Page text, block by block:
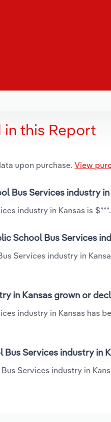
in this Report
upon purchase. View
Bus Services industry
industry in Kansas is
School Bus Services
Services industry in
in Kansas grown or
industry in Kansas has
Services industry in
Services industry in